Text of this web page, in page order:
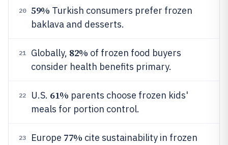
20 59% Turkish consumers prefer frozen
baklava and desserts.
21 Globally, 82% of frozen food buyers
consider health benefits primary.
22 U.S. 61% parents choose frozen kids'
meals for portion control.
23 Europe 77% cite sustainability in frozen